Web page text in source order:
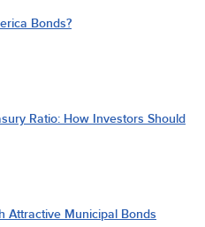
Bonds?
Ratio: How Investors Should
Attractive Municipal Bonds